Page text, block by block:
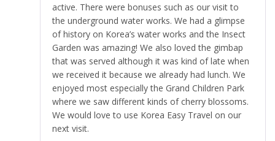
active. There were bonuses such as our visit to
the underground water works. We had a glimpse
of history on Korea’s water works and the Insect
Garden was amazing! We also loved the gimbap
that was served although it was kind of late when
we received it because we already had lunch. We
enjoyed most especially the Grand Children Park
where we saw different kinds of cherry blossoms.
We would love to use Korea Easy Travel on our
next visit.